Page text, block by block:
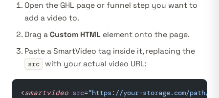
Open the GHL page or funnel step you want to
add a video to.
Drag a Custom HTML element onto the page.
Paste a SmartVideo tag inside it, replacing the
src with your actual video URL:
<smartvideo src="https://your-storage.com/path/